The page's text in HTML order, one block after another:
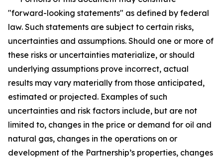
"forward-looking statements" as defined by federal
law. Such statements are subject to certain risks,
uncertainties and assumptions. Should one or more of
these risks or uncertainties materialize, or should
underlying assumptions prove incorrect, actual
results may vary materially from those anticipated,
estimated or projected. Examples of such
uncertainties and risk factors include, but are not
limited to, changes in the price or demand for oil and
natural gas, changes in the operations on or
development of the Partnership’s properties, changes